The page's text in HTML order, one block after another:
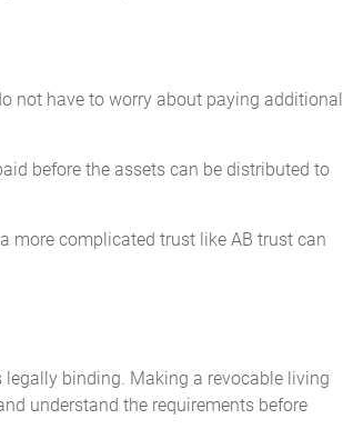
not have to worry about paying additional
before the assets can be distributed to
more complicated trust like AB trust can
binding. Making a revocable living
understand the requirements before